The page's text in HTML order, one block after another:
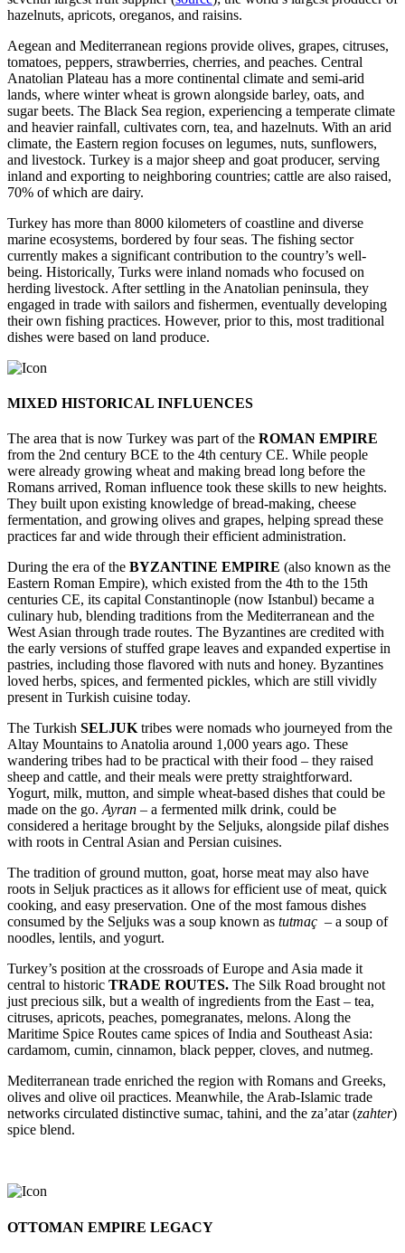
hazelnuts, apricots, oreganos, and raisins.
Aegean and Mediterranean regions provide olives, grapes, citruses,
tomatoes, peppers, strawberries, cherries, and peaches. Central
Anatolian Plateau has a more continental climate and semi-arid
lands, where winter wheat is grown alongside barley, oats, and
sugar beets. The Black Sea region, experiencing a temperate climate
and heavier rainfall, cultivates corn, tea, and hazelnuts. With an arid
climate, the Eastern region focuses on legumes, nuts, sunflowers,
and livestock. Turkey is a major sheep and goat producer, serving
inland and exporting to neighboring countries; cattle are also raised,
70% of which are dairy.
Turkey has more than 8000 kilometers of coastline and diverse
marine ecosystems, bordered by four seas. The fishing sector
currently makes a significant contribution to the country’s well-
being. Historically, Turks were inland nomads who focused on
herding livestock. After settling in the Anatolian peninsula, they
engaged in trade with sailors and fishermen, eventually developing
their own fishing practices. However, prior to this, most traditional
dishes were based on land produce.
MIXED HISTORICAL INFLUENCES
The area that is now Turkey was part of the ROMAN EMPIRE
from the 2nd century BCE to the 4th century CE. While people
were already growing wheat and making bread long before the
Romans arrived, Roman influence took these skills to new heights.
They built upon existing knowledge of bread-making, cheese
fermentation, and growing olives and grapes, helping spread these
practices far and wide through their efficient administration.
During the era of the BYZANTINE EMPIRE (also known as the
Eastern Roman Empire), which existed from the 4th to the 15th
centuries CE, its capital Constantinople (now Istanbul) became a
culinary hub, blending traditions from the Mediterranean and the
West Asian through trade routes. The Byzantines are credited with
the early versions of stuffed grape leaves and expanded expertise in
pastries, including those flavored with nuts and honey. Byzantines
loved herbs, spices, and fermented pickles, which are still vividly
present in Turkish cuisine today.
The Turkish SELJUKtribes were nomads who journeyed from the
Altay Mountains to Anatolia around 1,000 years ago. These
wandering tribes had to be practical with their food – they raised
sheep and cattle, and their meals were pretty straightforward.
Yogurt, milk, mutton, and simple wheat-based dishes that could be
made on the go.Ayran – a fermented milk drink, could be
considered a heritage brought by the Seljuks, alongside pilaf dishes
with roots in Central Asian and Persian cuisines.
The tradition of ground mutton, goat, horse meat may also have
roots in Seljuk practices as it allows for efficient use of meat, quick
cooking, and easy preservation. One of the most famous dishes
consumed by the Seljuks was a soup known as tutmaç – a soup of
noodles, lentils, and yogurt.
Turkey’s position at the crossroads of Europe and Asia made it
central to historic TRADE ROUTES. The Silk Road brought not
just precious silk, but a wealth of ingredients from the East – tea,
citruses, apricots, peaches, pomegranates, melons. Along the
Maritime Spice Routes came spices of India and Southeast Asia:
cardamom, cumin, cinnamon, black pepper, cloves, and nutmeg.
Mediterranean trade enriched the region with Romans and Greeks,
olives and olive oil practices. Meanwhile, the Arab-Islamic trade
networks circulated distinctive sumac, tahini, and the za’atar (zahter)
spice blend.
OTTOMAN EMPIRE LEGACY